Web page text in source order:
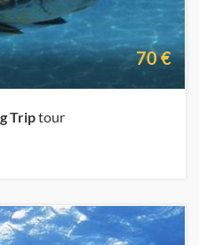
70 €
Triptour